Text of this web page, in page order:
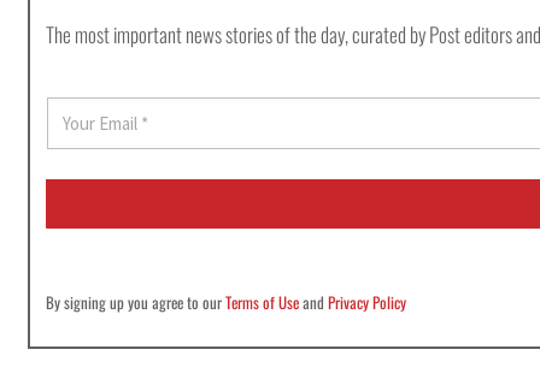
The most important news stories of the day, curated by Post editors
a
i
*
By signing up you agree to ourTerms of UseandPrivacy Policy